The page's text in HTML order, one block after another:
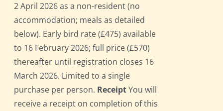
2 April 2026 as a non-resident (no
accommodation; meals as detailed
below). Early bird rate (£475) available
to 16 February 2026; full price (£570)
thereafter until registration closes 16
March 2026. Limited to a single
purchase per person. ReceiptYou will
receive a receipt on completion of this